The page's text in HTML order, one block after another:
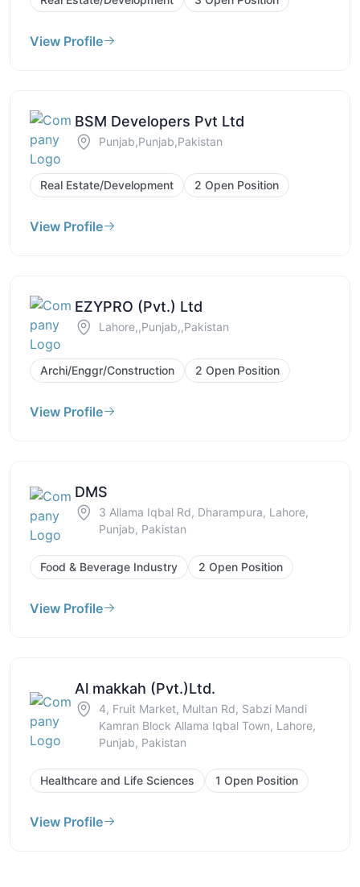
View Profile
BSM Developers Pvt Ltd
Punjab,Punjab,Pakistan
Real Estate/Development 2 Open Position
View Profile
EZYPRO (Pvt.) Ltd
Lahore,,Punjab,,Pakistan
Archi/Enggr/Construction 2 Open Position
View Profile
DMS
3 Allama Iqbal Rd, Dharampura, Lahore,
Punjab, Pakistan
Food & Beverage Industry 2 Open Position
View Profile
Al makkah (Pvt.)Ltd.
4, Fruit Market, Multan Rd, Sabzi Mandi
Kamran Block Allama Iqbal Town, Lahore,
Punjab, Pakistan
Healthcare and Life Sciences 1 Open Position
View Profile